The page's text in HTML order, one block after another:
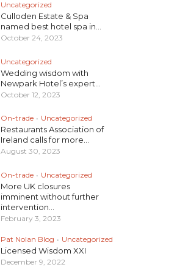
Uncategorized
Culloden Estate & Spa
named best hotel spa in...
October 24, 2023
Uncategorized
Wedding wisdom with
Newpark Hotel’s expert...
October 12, 2023
On-trade • Uncategorized
Restaurants Association of
Ireland calls for more...
August 30, 2023
On-trade • Uncategorized
More UK closures
imminent without further
intervention...
February 3, 2023
Pat Nolan Blog • Uncategorized
Licensed Wisdom XXI
December 9, 2022